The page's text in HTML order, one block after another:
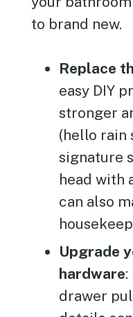
to brand new.
Replace
easy DIY
stronger
(hello rain
signature
head with
can also
Upgrade
hardware
drawer